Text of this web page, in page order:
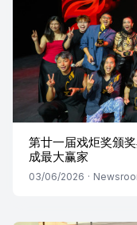
第廿一届戏炬奖颁
成最大赢家
03/06/2026 ·